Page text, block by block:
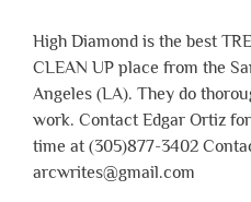
High Diamond is the best
CLEAN UP place from the
Angeles (LA). They do
work. Contact Edgar Ortiz
time at (305)877-3402
arcwrites@gmail.com